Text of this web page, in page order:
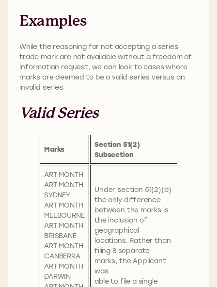
Examples
While the reasoning for not accepting a series
trade mark are not available without a freedom of
information request, we can look to cases where
marks are deemed to be a valid series versus an
invalid series.
Valid Series
Marks
Section 51(2)
Subsection
ART MONTH
ART MONTH
SYDNEY
ART MONTH
MELBOURNE
ART MONTH
BRISBANE
ART MONTH
CANBERRA
ART MONTH
DARWIN
Under section 51(2)(b)
the only difference
between the marks is
the inclusion of
geographical
locations. Rather than
filing 8 separate
marks, the Applicant
was
able to file a single